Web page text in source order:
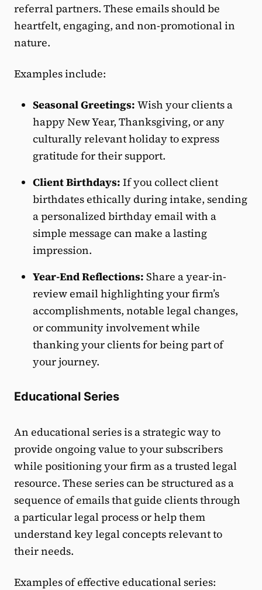
referral partners. These emails should be
heartfelt, engaging, and non-promotional in
nature.
Examples include:
Seasonal Greetings: Wish your clients a
happy New Year, Thanksgiving, or any
culturally relevant holiday to express
gratitude for their support.
Client Birthdays: If you collect client
birthdates ethically during intake, sending
a personalized birthday email with a
simple message can make a lasting
impression.
Year-End Reflections: Share a year-in-
review email highlighting your firm’s
accomplishments, notable legal changes,
or community involvement while
thanking your clients for being part of
your journey.
Educational Series
An educational series is a strategic way to
provide ongoing value to your subscribers
while positioning your firm as a trusted legal
resource. These series can be structured as a
sequence of emails that guide clients through
a particular legal process or help them
understand key legal concepts relevant to
their needs.
Examples of effective educational series: